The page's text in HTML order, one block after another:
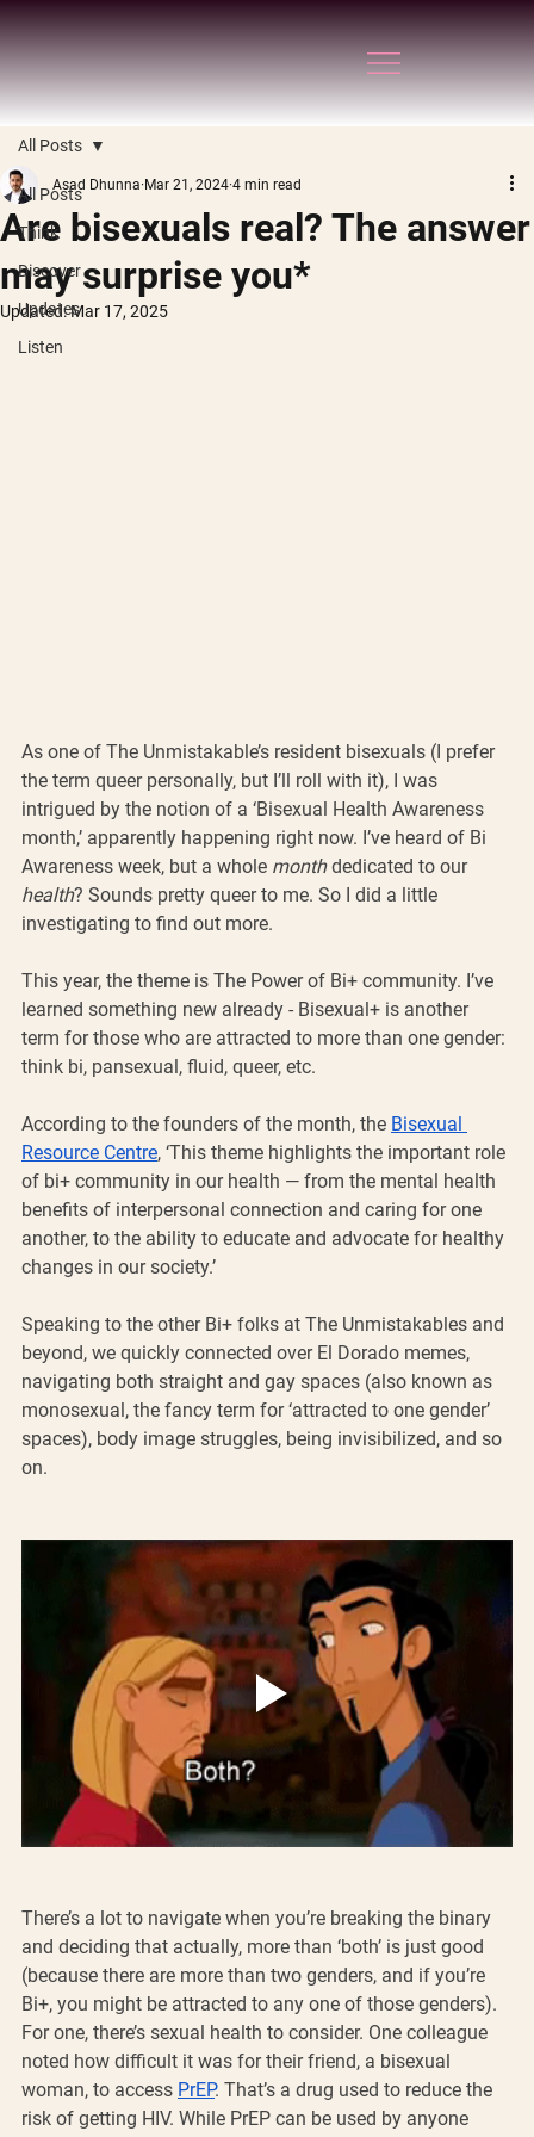
All Posts
Think
Discover
Updates
Listen
All Posts
Are bisexuals real? The answer
may surprise you*
Asad Dhunna Mar 21, 2024 4 min read
Updated:Mar 17, 2025
As one of The Unmistakable’s resident bisexuals (I prefer
the term queer personally, but I’ll roll with it), I was
intrigued by the notion of a ‘Bisexual Health Awareness
month,’ apparently happening right now. I’ve heard of Bi
Awareness week, but a whole month dedicated to our
health? Sounds pretty queer to me. So I did a little
investigating to find out more.
This year, the theme is The Power of Bi+ community. I’ve
learned something new already - Bisexual+ is another
term for those who are attracted to more than one gender:
think bi, pansexual, fluid, queer, etc.
According to the founders of the month, the Bisexual
Resource Centre, ‘This theme highlights the important role
of bi+ community in our health — from the mental health
benefits of interpersonal connection and caring for one
another, to the ability to educate and advocate for healthy
changes in our society.’
Speaking to the other Bi+ folks at The Unmistakables and
beyond, we quickly connected over El Dorado memes,
navigating both straight and gay spaces (also known as
monosexual, the fancy term for ‘attracted to one gender’
spaces), body image struggles, being invisibilized, and so
on.
There’s a lot to navigate when you’re breaking the binary
and deciding that actually, more than ‘both’ is just good
(because there are more than two genders, and if you’re
Bi+, you might be attracted to any one of those genders).
For one, there’s sexual health to consider. One colleague
noted how difficult it was for their friend, a bisexual
woman, to access PrEP. That’s a drug used to reduce the
risk of getting HIV. While PrEP can be used by anyone